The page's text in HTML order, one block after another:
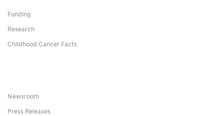
Funding
Research
Childhood Cancer Facts
Newsroom
Press Releases